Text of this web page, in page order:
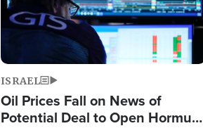
ISRAEL
Oil Prices Fall on News of
Potential Deal to Open Hormuz,